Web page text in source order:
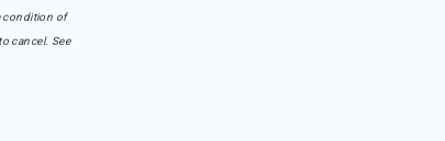
condition of
cancel. See